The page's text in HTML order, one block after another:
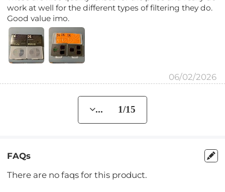
work at well for the different types of filtering they do.
Good value imo.
06/02/2026
... 1/15
FAQs
There are no faqs for this product.